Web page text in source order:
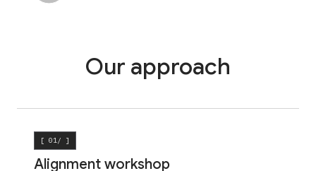
Our approach
[ 01/ ]
Alignment workshop